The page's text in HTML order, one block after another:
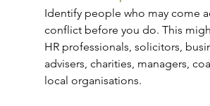
Identify people who may come
conflict before you do. This
HR professionals, solicitors,
advisers, charities, managers,
local organisations.